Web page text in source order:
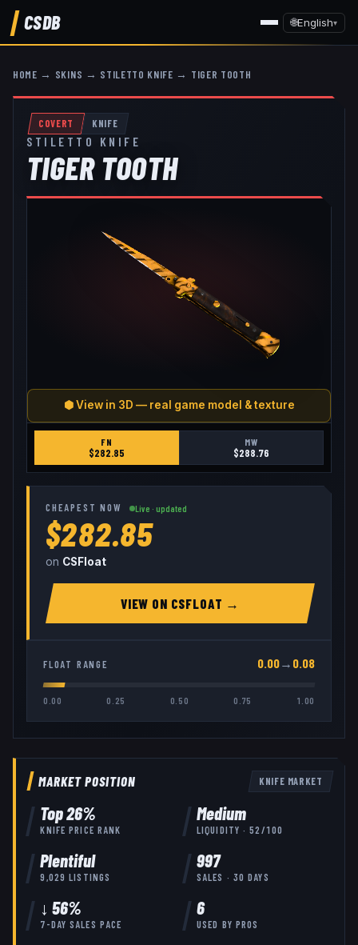
CSDB 🌐English▾
HOME → SKINS → STILETTO KNIFE → TIGER TOOTH
COVERT KNIFE
STILETTO KNIFE
TIGER TOOTH
⬢ View in 3D — real game model & texture
FN
$282.85
MW
$288.76
CHEAPEST NOW Live · updated
$282.85
on CSFloat
VIEW ON CSFLOAT →
FLOAT RANGE 0.00→ 0.08
0.00 0.25 0.50 0.75 1.00
MARKET POSITION KNIFE MARKET
Top26%
KNIFE PRICE RANK
Medium
LIQUIDITY ·52 /100
Plentiful
9,029 LISTINGS
997
SALES · 30 DAYS
↓ 56%
7-DAY SALES PACE
6
USED BY PROS